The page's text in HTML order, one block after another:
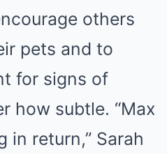
others
pets and to
for signs of
how subtle. “Max
in return,” Sarah